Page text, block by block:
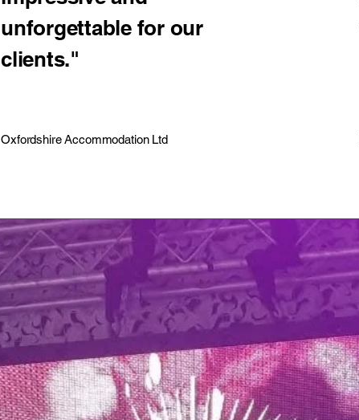
unforgettable for our
clients."
Oxfordshire Accommodation Ltd